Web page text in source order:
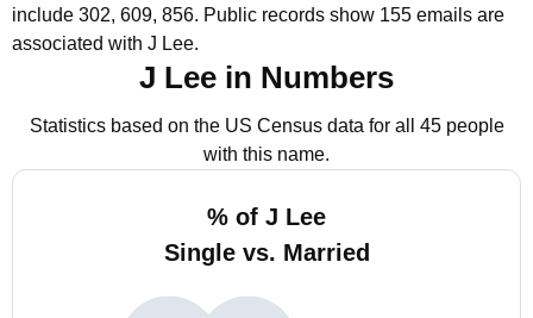
include 302, 609, 856. Public records show 155 emails are
associated with J Lee.
J Lee in Numbers
Statistics based on the US Census data for all 45 people
with this name.
% of J Lee
Single vs. Married